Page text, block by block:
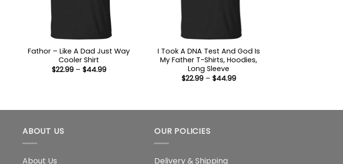
Fathor – Like A Dad Just Way
Cooler Shirt
$22.99 – $44.99Price
I Took A DNA Test And God Is
My Father T-Shirts, Hoodies,
Long Sleeve
$22.99 – $44.99Price
ABOUT US
About Us
OUR POLICIES
Delivery & Shipping